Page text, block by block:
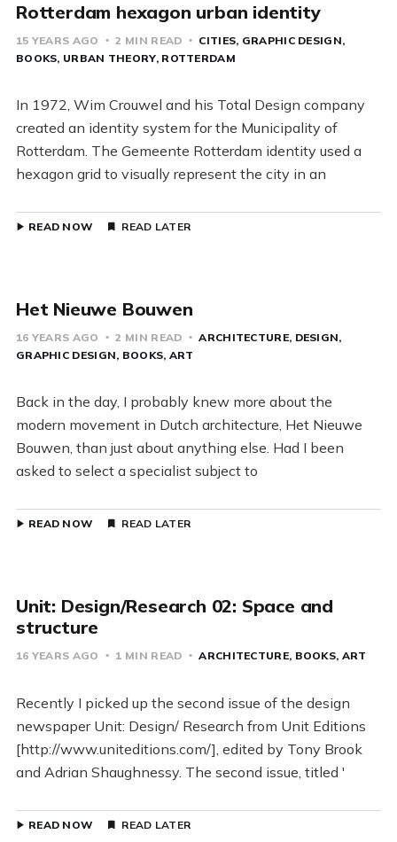
Rotterdam hexagon urban identity
15 YEARS AGO 2 MIN READ CITIES GRAPHIC DESIGN
BOOKS URBAN THEORY ROTTERDAM
In 1972, Wim Crouwel and his Total Design company
created an identity system for the Municipality of
Rotterdam. The Gemeente Rotterdam identity used a
hexagon grid to visually represent the city in an
READ NOW READ LATER
Het Nieuwe Bouwen
16 YEARS AGO 2 MIN READ ARCHITECTURE DESIGN
GRAPHIC DESIGN BOOKS ART
Back in the day, I probably knew more about the
modern movement in Dutch architecture, Het Nieuwe
Bouwen, than just about anything else. Had I been
asked to select a specialist subject to
READ NOW READ LATER
Unit: Design/Research 02: Space and
structure
16 YEARS AGO 1 MIN READ ARCHITECTURE BOOKS ART
Recently I picked up the second issue of the design
newspaper Unit: Design/ Research from Unit Editions
[http://www.uniteditions.com/], edited by Tony Brook
and Adrian Shaughnessy. The second issue, titled '
READ NOW READ LATER